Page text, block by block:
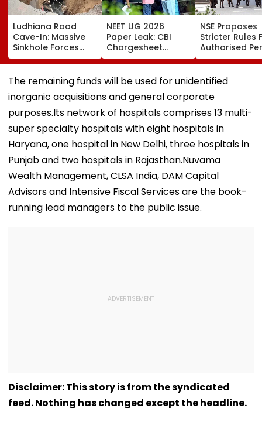
Ludhiana Road
Cave-In: Massive
Sinkhole Forces
House Evacuation,
Optical Fibre
Cables Suspected
Behind Collapse |
Video
NEET UG 2026
Paper Leak: CBI
Chargesheet
Alleges NTA Experts
Copied Questions,
Exploited Frisking
Used WhatsApp &
Telegram Trail
NSE Proposes
Stricter Rules
Authorised
With ₹5 Lakh
Worth
Requirement,
The remaining funds will be used for unidentified
inorganic acquisitions and general corporate
purposes.Its network of hospitals comprises 13 multi-
super specialty hospitals with eight hospitals in
Haryana, one hospital in New Delhi, three hospitals in
Punjab and two hospitals in Rajasthan.Nuvama
Wealth Management, CLSA India, DAM Capital
Advisors and Intensive Fiscal Services are the book-
running lead managers to the public issue.
Disclaimer: This story is from the syndicated
feed. Nothing has changed except the headline.